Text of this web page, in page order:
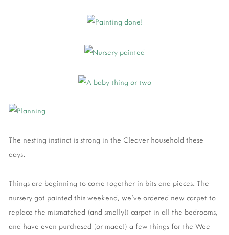
The nesting instinct is strong in the Cleaver household these
days.
Things are beginning to come together in bits and pieces. The
nursery got painted this weekend, we've ordered new carpet to
replace the mismatched (and smelly!) carpet in all the bedrooms,
and have even purchased (or made!) a few things for the Wee